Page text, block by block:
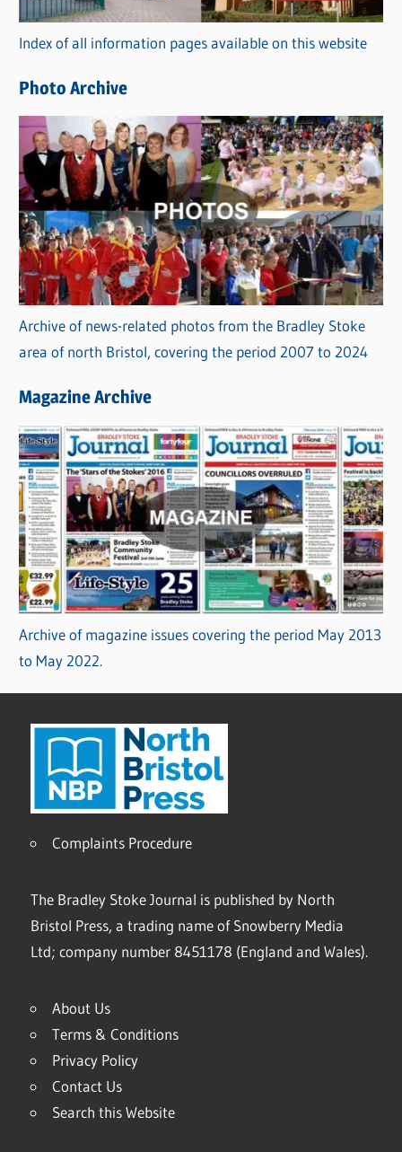
r
i
s
Index of all information pages available on this website
Photo Archive
Archive of news-related photos from the Bradley Stoke
area of north Bristol, covering the period 2007 to 2024
Magazine Archive
Archive of magazine issues covering the period May 2013
to May 2022.
Complaints Procedure
The Bradley Stoke Journal is published by North
Bristol Press, a trading name of Snowberry Media
Ltd; company number 8451178 (England and Wales).
About Us
Terms & Conditions
Privacy Policy
Contact Us
Search this Website